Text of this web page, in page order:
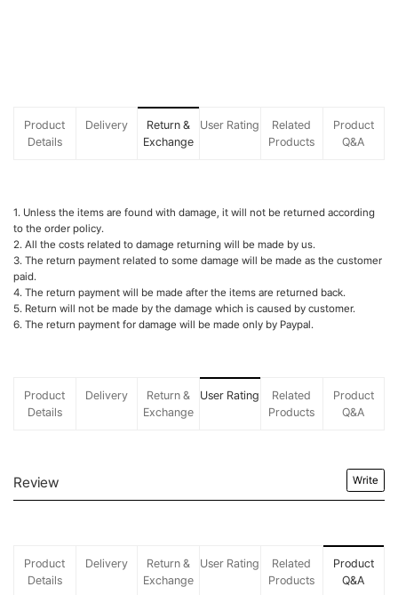
Product
Details
Delivery
Return &
Exchange
User Rating
Related
Products
Product
Q&A
1. Unless the items are found with damage, it will not be returned according
to the order policy.
2. All the costs related to damage returning will be made by us.
3. The return payment related to some damage will be made as the customer
paid.
4. The return payment will be made after the items are returned back.
5. Return will not be made by the damage which is caused by customer.
6. The return payment for damage will be made only by Paypal.
Product
Details
Delivery
Return &
Exchange
User Rating
Related
Products
Product
Q&A
Review Write
Product
Details
Delivery
Return &
Exchange
User Rating
Related
Products
Product
Q&A